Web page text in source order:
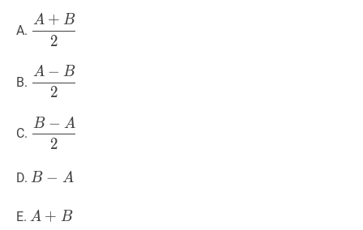
A. A+B2\dfrac{A+B}
{2}2
A + B
B. A−B2\dfrac{A-
2
A − B
C. B−A2\dfrac{B-
2
B − A
D. B−AB-
B − A
E. A +BA+B
A + B